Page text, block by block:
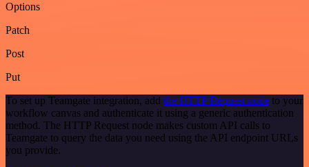
Options
Patch
Post
Put
To set up Teamgate integration, add the HTTP Request node to your
workflow canvas and authenticate it using a generic authentication
method. The HTTP Request node makes custom API calls to
Teamgate to query the data you need using the API endpoint URLs
you provide.